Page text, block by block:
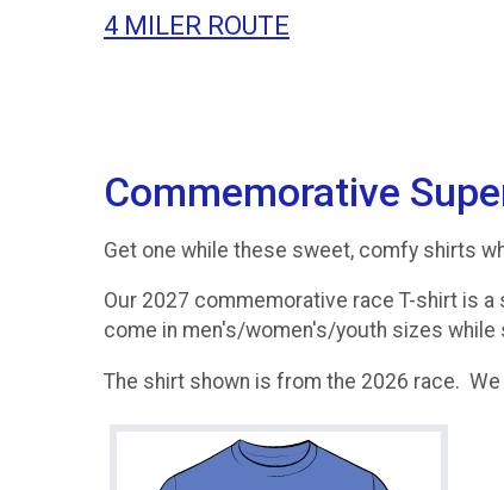
4 MILER ROUTE
Commemorative
Get one while these sweet, comfy shirts
Our 2027 commemorative race T-shirt is
come in men's/women's/youth sizes while
The shirt shown is from the 2026 race.